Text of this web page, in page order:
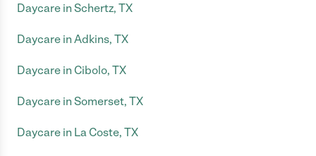
Daycare in Schertz, TX
Daycare in Adkins, TX
Daycare in Cibolo, TX
Daycare in Somerset, TX
Daycare in La Coste, TX